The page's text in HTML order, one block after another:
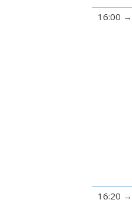
16:00
16:20